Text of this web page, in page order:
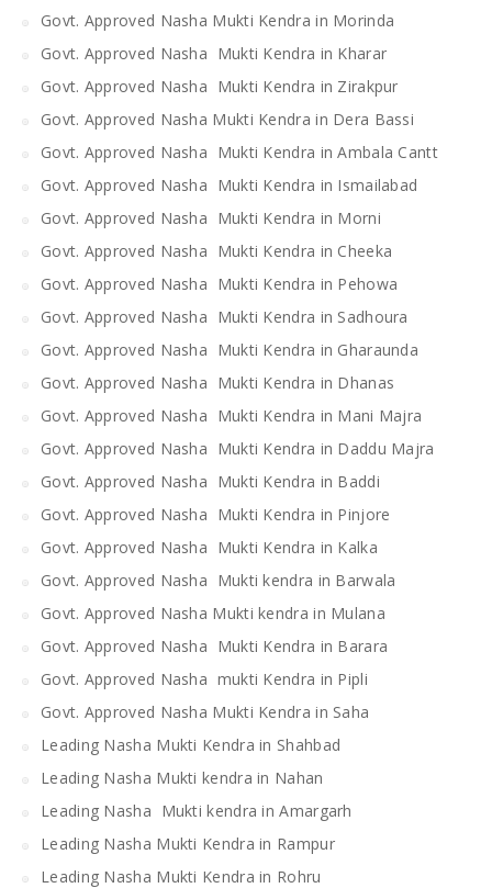
Govt. Approved Nasha Mukti Kendra in Morinda
Govt. Approved Nasha Mukti Kendra in Kharar
Govt. Approved Nasha Mukti Kendra in Zirakpur
Govt. Approved Nasha Mukti Kendra in Dera Bassi
Govt. Approved Nasha Mukti Kendra in Ambala Cantt
Govt. Approved Nasha Mukti Kendra in Ismailabad
Govt. Approved Nasha Mukti Kendra in Morni
Govt. Approved Nasha Mukti Kendra in Cheeka
Govt. Approved Nasha Mukti Kendra in Pehowa
Govt. Approved Nasha Mukti Kendra in Sadhoura
Govt. Approved Nasha Mukti Kendra in Gharaunda
Govt. Approved Nasha Mukti Kendra in Dhanas
Govt. Approved Nasha Mukti Kendra in Mani Majra
Govt. Approved Nasha Mukti Kendra in Daddu Majra
Govt. Approved Nasha Mukti Kendra in Baddi
Govt. Approved Nasha Mukti Kendra in Pinjore
Govt. Approved Nasha Mukti Kendra in Kalka
Govt. Approved Nasha Mukti kendra in Barwala
Govt. Approved Nasha Mukti kendra in Mulana
Govt. Approved Nasha Mukti Kendra in Barara
Govt. Approved Nasha mukti Kendra in Pipli
Govt. Approved Nasha Mukti Kendra in Saha
Leading Nasha Mukti Kendra in Shahbad
Leading Nasha Mukti kendra in Nahan
Leading Nasha Mukti kendra in Amargarh
Leading Nasha Mukti Kendra in Rampur
Leading Nasha Mukti Kendra in Rohru